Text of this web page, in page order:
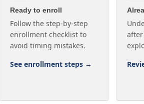
Ready to enroll
Follow the step-by-step
enrollment checklist to
avoid timing mistakes.
See enrollment steps →
after